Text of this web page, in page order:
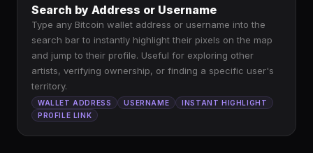
Search by Address or Username
Type any Bitcoin wallet address or username into the
search bar to instantly highlight their pixels on the map
and jump to their profile. Useful for exploring other
artists, verifying ownership, or finding a specific user's
territory.
WALLET ADDRESS USERNAME
INSTANT HIGHLIGHT
PROFILE LINK